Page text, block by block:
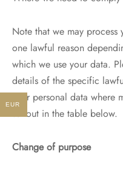
Note that we may
one lawful reason
which we use your data.
details of the specific
your personal data where
set out in the table below.
Change of purpose
EUR